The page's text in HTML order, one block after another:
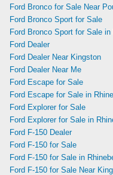
Ford Bronco for Sale Near
Ford Bronco Sport for Sale
Ford Bronco Sport for Sale in
Ford Dealer
Ford Dealer Near Kingston
Ford Dealer Near Me
Ford Escape for Sale
Ford Escape for Sale in
Ford Explorer for Sale
Ford Explorer for Sale in
Ford F-150 Dealer
Ford F-150 for Sale
Ford F-150 for Sale in
Ford F-150 for Sale Near